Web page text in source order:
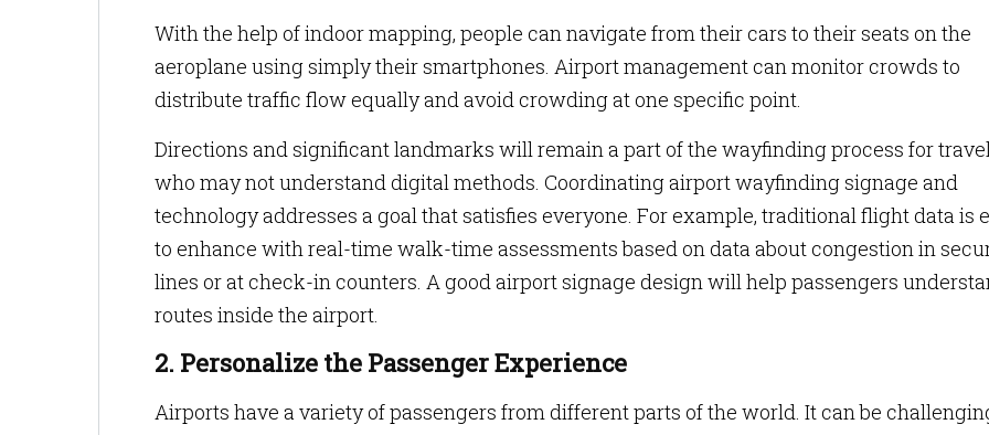
With the help of indoor mapping, people can navigate from their cars to their seats on the
aeroplane using simply their smartphones. Airport management can monitor crowds to
distribute traffic flow equally and avoid crowding at one specific point.
Directions and significant landmarks will remain a part of the wayfinding process for
who may not understand digital methods. Coordinating airport wayfinding signage and
technology addresses a goal that satisfies everyone. For example, traditional flight data is
to enhance with real-time walk-time assessments based on data about congestion in
lines or at check-in counters. A good airport signage design will help passengers
routes inside the airport.
2. Personalize the Passenger Experience
Airports have a variety of passengers from different parts of the world. It can be